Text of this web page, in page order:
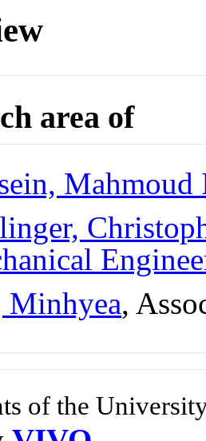
area of
Mahmoud
Minhyea,
of the